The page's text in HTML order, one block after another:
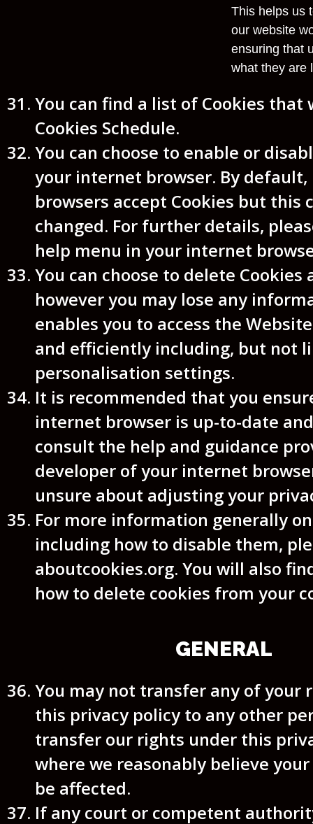
This helps us
our website
ensuring that
what they are
You can find a list of Cookies that
Cookies Schedule.
You can choose to enable or
your internet browser. By
browsers accept Cookies but this
changed. For further details,
help menu in your internet
You can choose to delete Cookies
however you may lose any
enables you to access the
and efficiently including, but not
personalisation settings.
It is recommended that you
internet browser is up-to-date
consult the help and guidance
developer of your internet
unsure about adjusting your
For more information generally
including how to disable them,
aboutcookies.org. You will also
how to delete cookies from your
GENERAL
You may not transfer any of your
this privacy policy to any other
transfer our rights under this
where we reasonably believe
be affected.
If any court or competent